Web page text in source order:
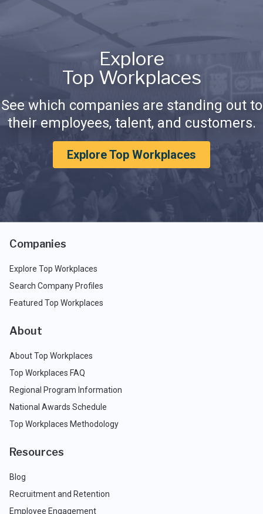
Explore
Top Workplaces
See which companies are standing out to
their employees, talent, and customers.
Explore Top Workplaces
Companies
Explore Top Workplaces
Search Company Profiles
Featured Top Workplaces
About
About Top Workplaces
Top Workplaces FAQ
Regional Program Information
National Awards Schedule
Top Workplaces Methodology
Resources
Blog
Recruitment and Retention
Employee Engagement